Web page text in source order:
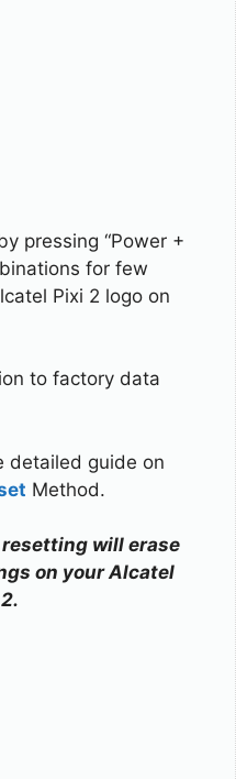
pressing “Power +
for few
Pixi 2 logo on
to factory data
detailed guide on
Method.
will erase
on your Alcatel